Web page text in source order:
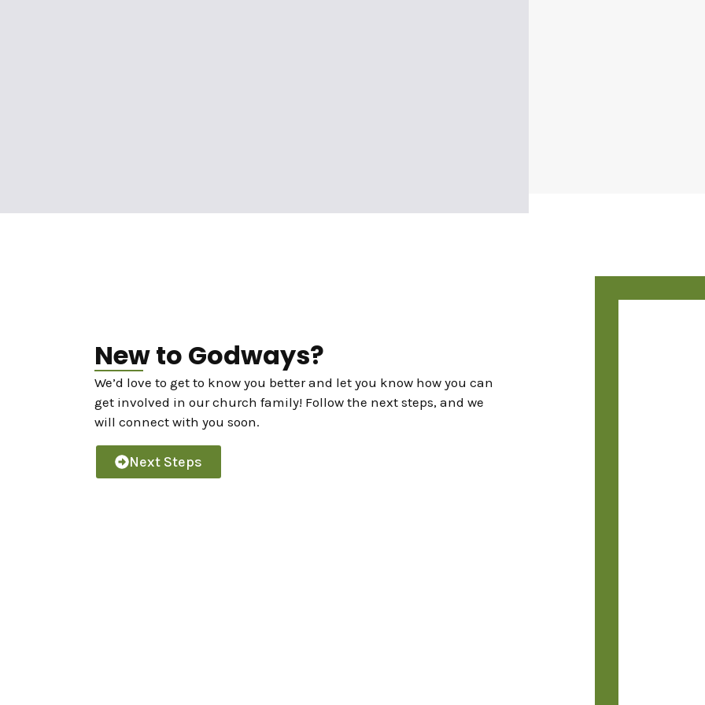
New to Godways?
We’d love to get to know you better and let you know how you can
get involved in our church family! Follow the next steps, and we
will connect with you soon.
Next Steps